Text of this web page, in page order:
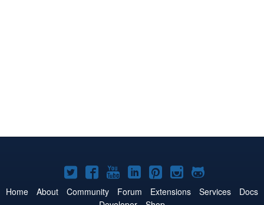
Joomla!
on
Joomla!
on
Joomla!
on
Joomla!
on
Joomla!
on
Joomla!
on
Joomla!
on
Home About Community Forum Extensions Services
Docs